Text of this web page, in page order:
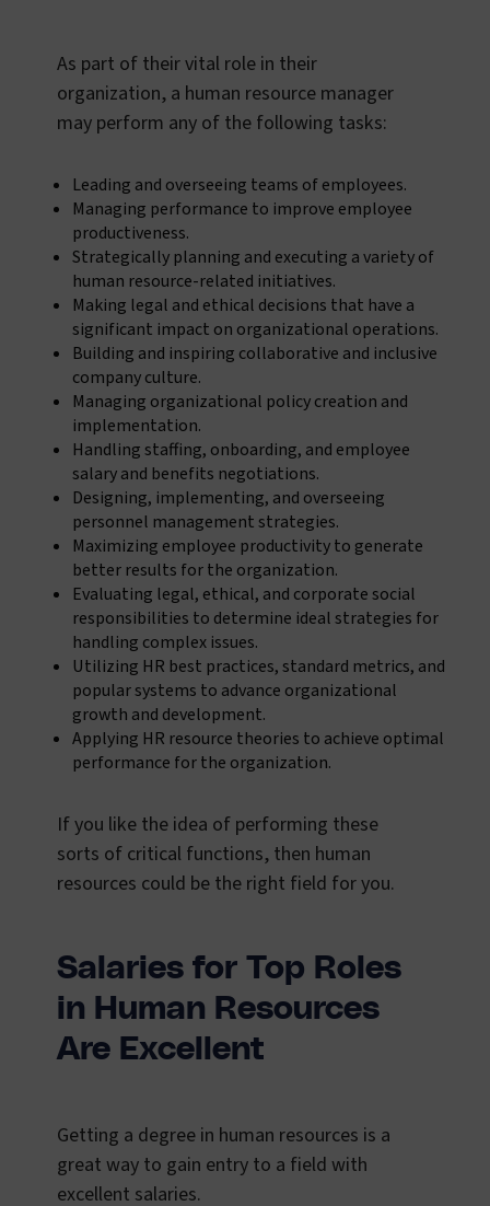
As part of their vital role in their
organization, a human resource manager
may perform any of the following tasks:
Leading and overseeing teams of employees.
Managing performance to improve employee
productiveness.
Strategically planning and executing a variety of
human resource-related initiatives.
Making legal and ethical decisions that have a
significant impact on organizational operations.
Building and inspiring collaborative and inclusive
company culture.
Managing organizational policy creation and
implementation.
Handling staffing, onboarding, and employee
salary and benefits negotiations.
Designing, implementing, and overseeing
personnel management strategies.
Maximizing employee productivity to generate
better results for the organization.
Evaluating legal, ethical, and corporate social
responsibilities to determine ideal strategies for
handling complex issues.
Utilizing HR best practices, standard metrics, and
popular systems to advance organizational
growth and development.
Applying HR resource theories to achieve optimal
performance for the organization.
If you like the idea of performing these
sorts of critical functions, then human
resources could be the right field for you.
Salaries for Top Roles
in Human Resources
Are Excellent
Getting a degree in human resources is a
great way to gain entry to a field with
excellent salaries.